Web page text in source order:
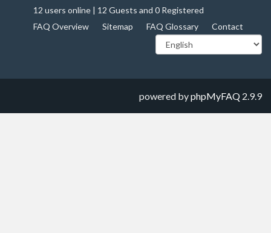
12 users online | 12 Guests and 0 Registered
FAQ Overview
Sitemap FAQ Glossary Contact
powered byphpMyFAQ 2.9.9